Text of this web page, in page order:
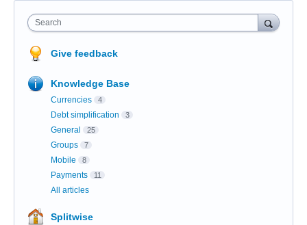
Search
Give feedback
Knowledge Base
Currencies 4
Debt simplification 3
General 25
Groups 7
Mobile 8
Payments 11
All articles
Splitwise